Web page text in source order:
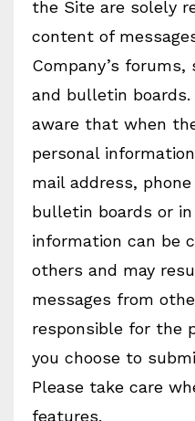
the Site are solely
content of
Company’s
and bulletin
aware that when
personal
mail address,
bulletin boards or
information can be
others and may
messages from
responsible for the
you choose to
Please take care
features.